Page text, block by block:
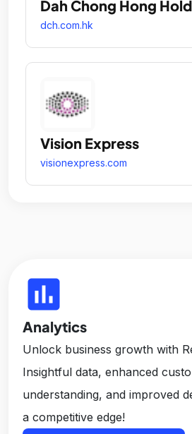
Dah Chong Hong
dch.com.hk
Vision Express
visionexpress.com
insert_chart
Analytics
Unlock business growth with
Insightful data, enhanced
understanding, and improved
a competitive edge!